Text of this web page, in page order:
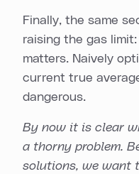
Finally, the same
raising the gas
matters. Naively
current true
dangerous.
By now it is clear
a thorny problem.
solutions, we want